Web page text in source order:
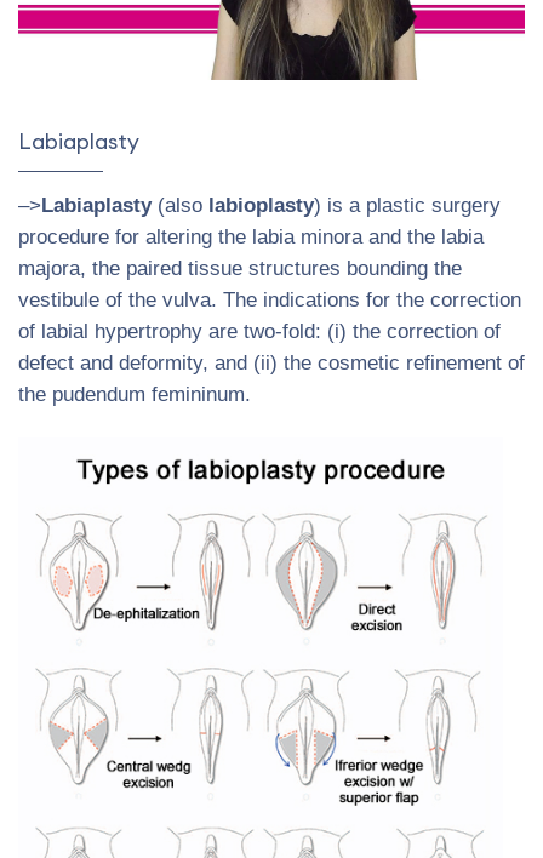
Labiaplasty
–>Labiaplasty(also labioplasty) is a plastic surgery
procedure for altering the labia minora and the labia
majora, the paired tissue structures bounding the
vestibule of the vulva. The indications for the correction
of labial hypertrophy are two-fold: (i) the correction of
defect and deformity, and (ii) the cosmetic refinement of
the pudendum femininum.